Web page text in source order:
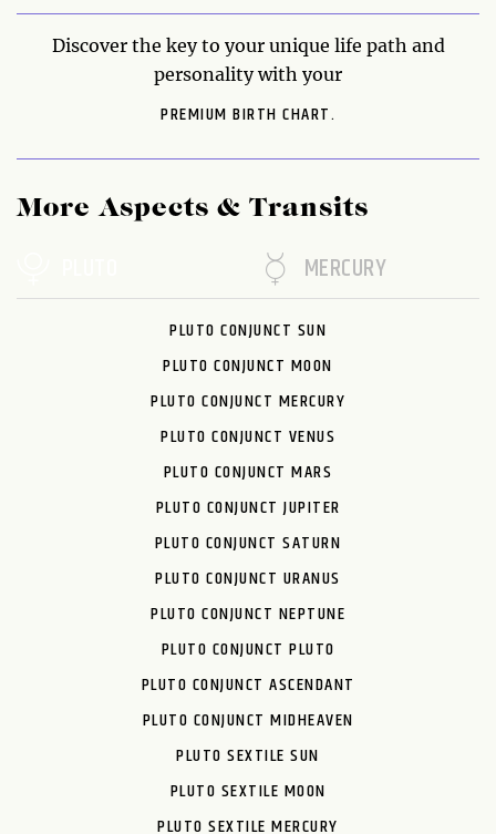
Discover the key to your unique life path and
personality with your
PREMIUM BIRTH CHART.
More Aspects & Transits
MERCURY
PLUTO CONJUNCT SUN
PLUTO CONJUNCT MOON
PLUTO CONJUNCT MERCURY
PLUTO CONJUNCT VENUS
PLUTO CONJUNCT MARS
PLUTO CONJUNCT JUPITER
PLUTO CONJUNCT SATURN
PLUTO CONJUNCT URANUS
PLUTO CONJUNCT NEPTUNE
PLUTO CONJUNCT PLUTO
PLUTO CONJUNCT ASCENDANT
PLUTO CONJUNCT MIDHEAVEN
PLUTO SEXTILE SUN
PLUTO SEXTILE MOON
PLUTO SEXTILE MERCURY